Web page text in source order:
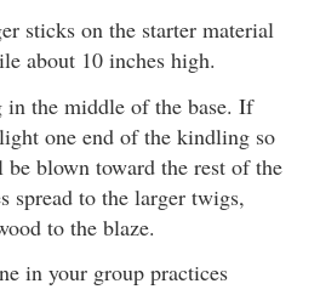
sticks on the starter material
about 10 inches high.
the middle of the base. If
one end of the kindling so
blown toward the rest of the
spread to the larger twigs,
to the blaze.
in your group practices